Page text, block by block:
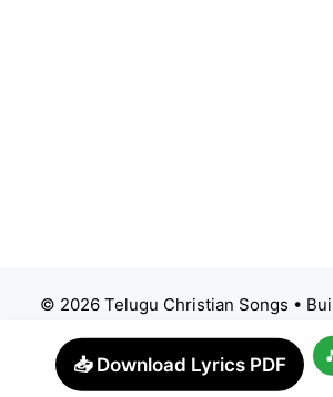
© 2026 Telugu Christian Songs •
📥 Download Lyrics PDF